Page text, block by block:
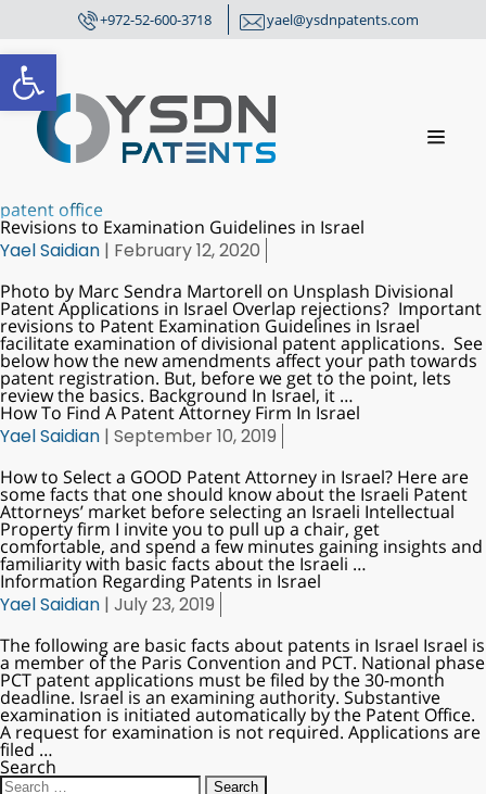
Open toolbar
+972-52-600-3718 yael@ysdnpatents.com
patent office
Revisions to Examination Guidelines in Israel
Yael Saidian | February 12, 2020
Photo by Marc Sendra Martorell on Unsplash Divisional
Patent Applications in Israel Overlap rejections? Important
revisions to Patent Examination Guidelines in Israel
facilitate examination of divisional patent applications. See
below how the new amendments affect your path towards
patent registration. But, before we get to the point, lets
review the basics. Background In Israel, it …
How To Find A Patent Attorney Firm In Israel
Yael Saidian | September 10, 2019
How to Select a GOOD Patent Attorney in Israel? Here are
some facts that one should know about the Israeli Patent
Attorneys’ market before selecting an Israeli Intellectual
Property firm I invite you to pull up a chair, get
comfortable, and spend a few minutes gaining insights and
familiarity with basic facts about the Israeli …
Information Regarding Patents in Israel
Yael Saidian | July 23, 2019
The following are basic facts about patents in Israel Israel is
a member of the Paris Convention and PCT. National phase
PCT patent applications must be filed by the 30-month
deadline. Israel is an examining authority. Substantive
examination is initiated automatically by the Patent Office.
A request for examination is not required. Applications are
filed …
Search